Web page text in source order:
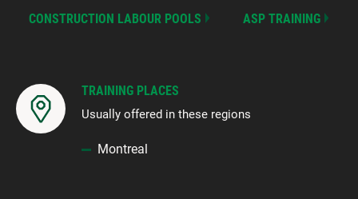
CONSTRUCTION LABOUR POOLS ASP TRAINING
TRAINING PLACES
Usually offered in these regions
Montreal